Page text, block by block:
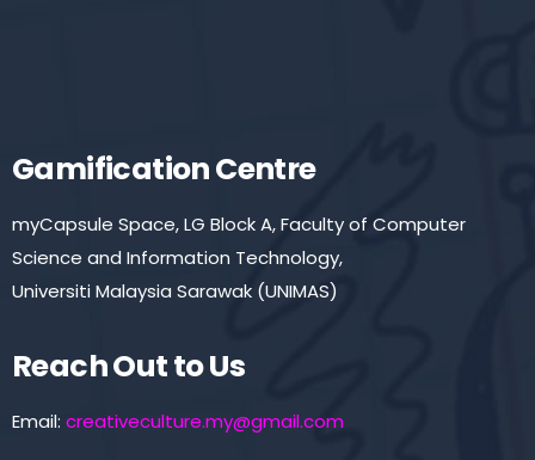
Gamification Centre
myCapsule Space, LG Block A, Faculty of Computer
Science and Information Technology,
Universiti Malaysia Sarawak (UNIMAS)
Reach Out to Us
Email: creativeculture.my@gmail.com